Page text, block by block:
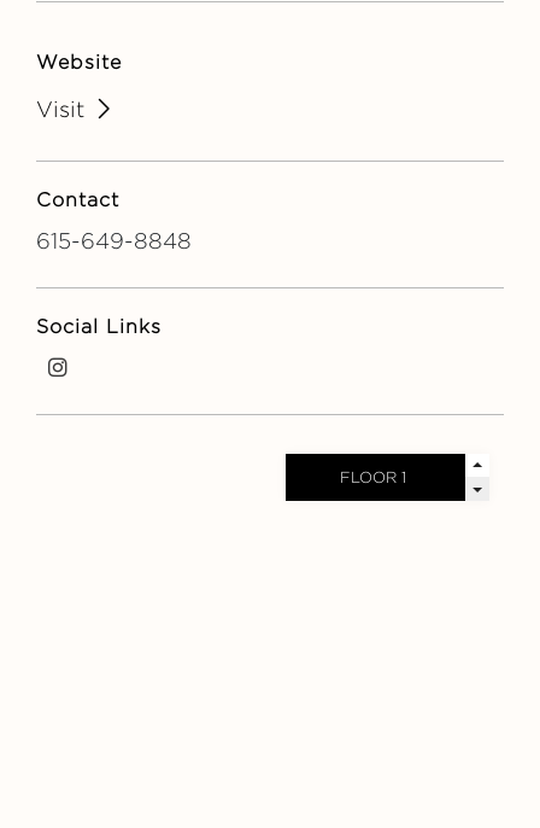
Website
Visit
Contact
615-649-8848
Social Links
i